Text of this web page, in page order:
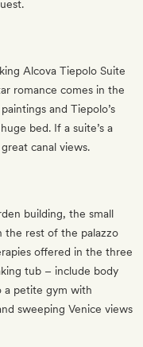
Alcova Tiepolo Suite
romance comes in the
and Tiepolo’s
bed. If a suite’s a
canal views.
building, the small
the rest of the palazzo
offered in the three
tub – include body
a petite gym with
sweeping Venice views